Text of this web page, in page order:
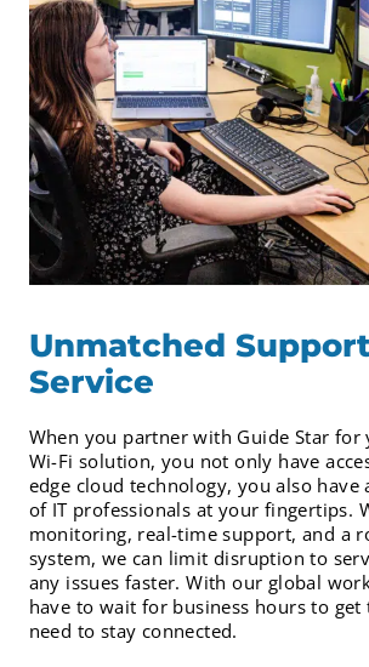
Unmatched
Service
When you partner with Guide Star for
Wi-Fi solution, you not only have
edge cloud technology, you also have
of IT professionals at your fingertips.
monitoring, real-time support, and a
system, we can limit disruption to
any issues faster. With our global
have to wait for business hours to
need to stay connected.